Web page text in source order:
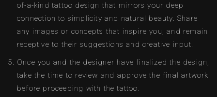
of-a-kind tattoo design that mirrors your deep
connection to simplicity and natural beauty. Share
any images or concepts that inspire you, and remain
receptive to their suggestions and creative input.
Once you and the designer have finalized the design,
take the time to review and approve the final artwork
before proceeding with the tattoo.